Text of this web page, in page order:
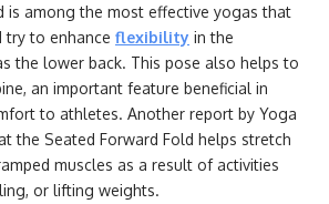
is among the most effective yogas that
try to enhance flexibility in the
the lower back. This pose also helps to
an important feature beneficial in
to athletes. Another report by Yoga
the Seated Forward Fold helps stretch
muscles as a result of activities
or lifting weights.